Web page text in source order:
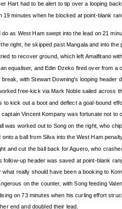
Hart had to be alert to tip over a looping
19 minutes when he blocked at point-blank
as West Ham swept into the lead on 21
right, he skipped past Mangala and into
to recover ground, which left Amalfitano
equaliser, and Edin Dzeko fired over from a
with Stewart Downing's looping header
free-kick via Mark Noble sailed across
to kick out a boot and deflect a goal-bound
Vincent Kompany was fortunate not
was worked out to Song on the right, who
a ball from Silva into the West Ham
and cut the ball back for Aguero, who
up header was saved at point-blank
really should have been a booking to
on the counter, with Song feeding
on 73 minutes when his curling effort
end and doubled their lead.